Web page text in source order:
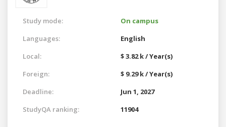
Study mode:
On campus
Languages:
English
Local:
$ 3.82 k / Year(s)
Foreign:
$ 9.29 k / Year(s)
Deadline:
Jun 1, 2027
StudyQA ranking:
11904